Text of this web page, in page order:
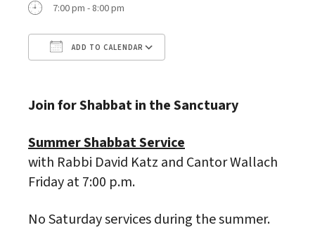
7:00 pm - 8:00 pm
ADD TO CALENDAR
Join for Shabbat in the Sanctuary
Summer Shabbat Service
with Rabbi David Katz and Cantor Wallach
Friday at 7:00 p.m.
No Saturday services during the summer.